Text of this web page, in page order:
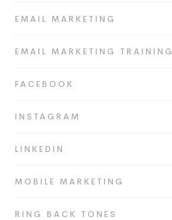
EMAIL MARKETING
EMAIL MARKETING TRAINING
FACEBOOK
INSTAGRAM
LINKEDIN
MOBILE MARKETING
RING BACK TONES